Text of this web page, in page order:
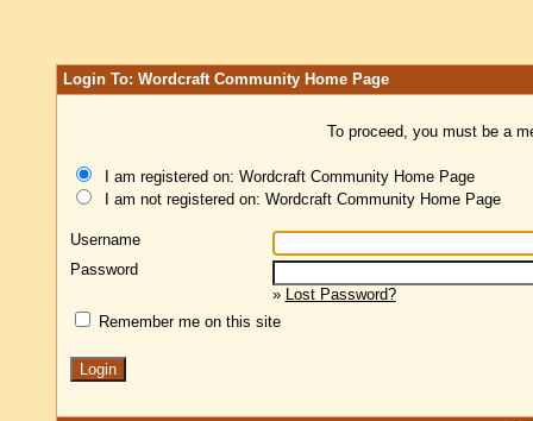
Login To: Wordcraft Community Home Page
To proceed, you must be a
I am registered on: Wordcraft Community Home Page
I am not registered on: Wordcraft Community Home Page
Username
Password
» Lost Password?
Remember me on this site